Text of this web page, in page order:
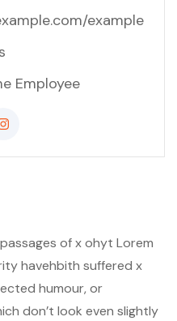
example
Employee
of x ohyt Lorem
havehbith suffered x
humour, or
don’t look even slightly